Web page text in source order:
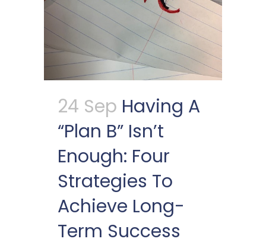
24 Sep Having A
“Plan B” Isn’t
Enough: Four
Strategies To
Achieve Long-
Term Success